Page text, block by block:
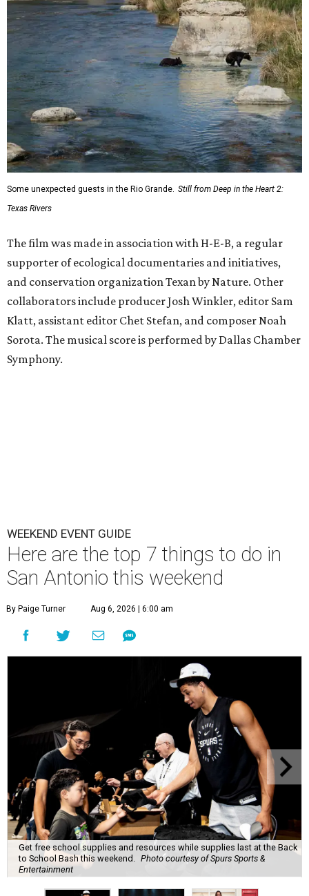
Some unexpected guests in the Rio Grande. Still from Deep in the Heart 2:
Texas Rivers
The film was made in association with H-E-B, a regular
supporter of ecological documentaries and initiatives,
and conservation organization Texan by Nature. Other
collaborators include producer Josh Winkler, editor Sam
Klatt, assistant editor Chet Stefan, and composer Noah
Sorota. The musical score is performed by Dallas Chamber
Symphony.
WEEKEND EVENT GUIDE
Here are the top 7 things to do in
San Antonio this weekend
By Paige Turner Aug 6, 2026 | 6:00 am
Get free school supplies and resources while supplies last at the Back
to School Bash this weekend. Photo courtesy of Spurs Sports &
Entertainment